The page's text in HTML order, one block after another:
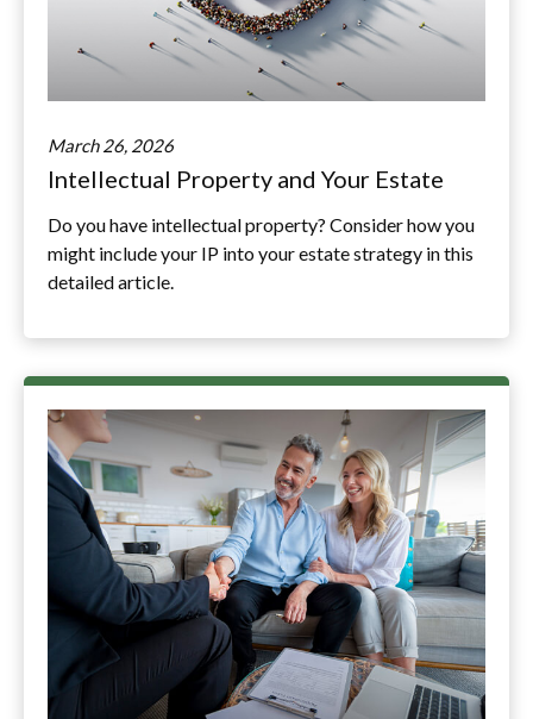
March 26, 2026
Intellectual Property and Your Estate
Do you have intellectual property? Consider how you
might include your IP into your estate strategy in this
detailed article.